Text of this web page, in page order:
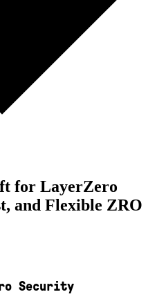
for LayerZero
and Flexible ZRO
Security